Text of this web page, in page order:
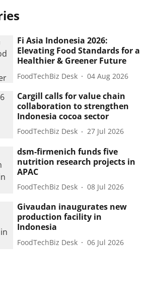
Fi Asia Indonesia 2026:
Elevating Food Standards for a
Healthier & Greener Future
FoodTechBiz Desk 04 Aug 2026
Cargill calls for value chain
collaboration to strengthen
Indonesia cocoa sector
FoodTechBiz Desk 27 Jul 2026
dsm-firmenich funds five
nutrition research projects in
APAC
FoodTechBiz Desk 08 Jul 2026
Givaudan inaugurates new
production facility in
Indonesia
FoodTechBiz Desk 06 Jul 2026